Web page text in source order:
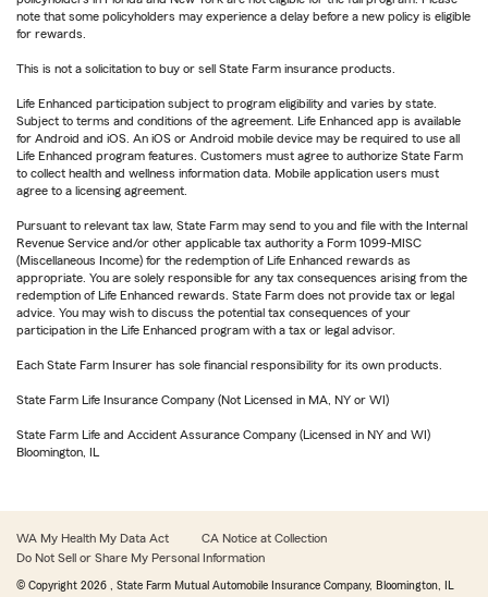
note that some policyholders may experience a delay before a new policy is eligible
for rewards.
This is not a solicitation to buy or sell State Farm insurance products.
Life Enhanced participation subject to program eligibility and varies by state.
Subject to terms and conditions of the agreement. Life Enhanced app is available
for Android and iOS. An iOS or Android mobile device may be required to use all
Life Enhanced program features. Customers must agree to authorize State Farm
to collect health and wellness information data. Mobile application users must
agree to a licensing agreement.
Pursuant to relevant tax law, State Farm may send to you and file with the Internal
Revenue Service and/or other applicable tax authority a Form 1099-MISC
(Miscellaneous Income) for the redemption of Life Enhanced rewards as
appropriate. You are solely responsible for any tax consequences arising from the
redemption of Life Enhanced rewards. State Farm does not provide tax or legal
advice. You may wish to discuss the potential tax consequences of your
participation in the Life Enhanced program with a tax or legal advisor.
Each State Farm Insurer has sole financial responsibility for its own products.
State Farm Life Insurance Company (Not Licensed in MA, NY or WI)
State Farm Life and Accident Assurance Company (Licensed in NY and WI)
Bloomington, IL
WA My Health My Data Act
CA Notice at Collection
Do Not Sell or Share My Personal Information
© Copyright 2026 , State Farm Mutual Automobile Insurance Company, Bloomington, IL